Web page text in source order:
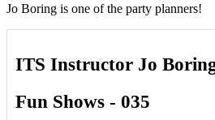
Jo Boring is one of the party planners!
ITS Instructor Jo
Fun Shows - 035